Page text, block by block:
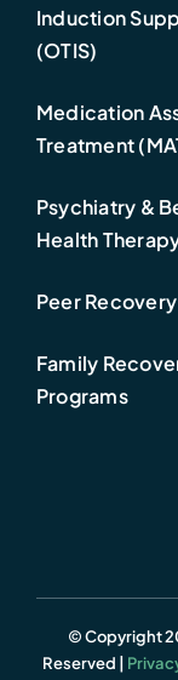
Induction
(OTIS)
Medication
Treatment
Psychiatry &
Health
Peer
Family
Programs
© Copyright
Reserved |